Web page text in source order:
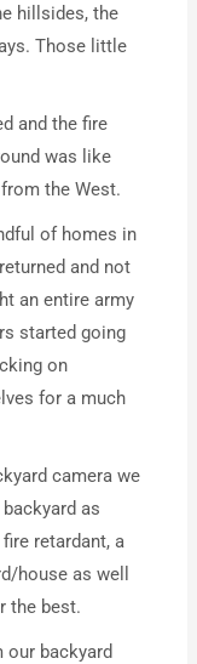
hillsides, the
Those little
and the fire
was like
the West.
of homes in
and not
an entire army
started going
on
for a much
camera we
as
retardant, a
house as well
the best.
our backyard